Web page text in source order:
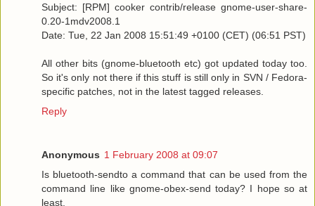
Subject: [RPM] cooker contrib/release gnome-user-share-
0.20-1mdv2008.1
Date: Tue, 22 Jan 2008 15:51:49 +0100 (CET) (06:51 PST)
All other bits (gnome-bluetooth etc) got updated today too.
So it's only not there if this stuff is still only in SVN / Fedora-
specific patches, not in the latest tagged releases.
Reply
Anonymous 1 February 2008 at 09:07
Is bluetooth-sendto a command that can be used from the
command line like gnome-obex-send today? I hope so at
least.